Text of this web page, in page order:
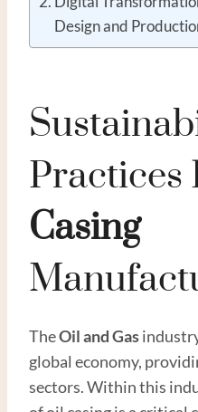
Design and
Practices
Casing
TheOil andGas
global economy,
sectors. Within this